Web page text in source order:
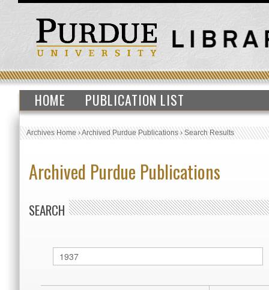
HOME PUBLICATION LIST
Archives Home›Archived Purdue Publications›Search Results
Archived Purdue Publications
SEARCH